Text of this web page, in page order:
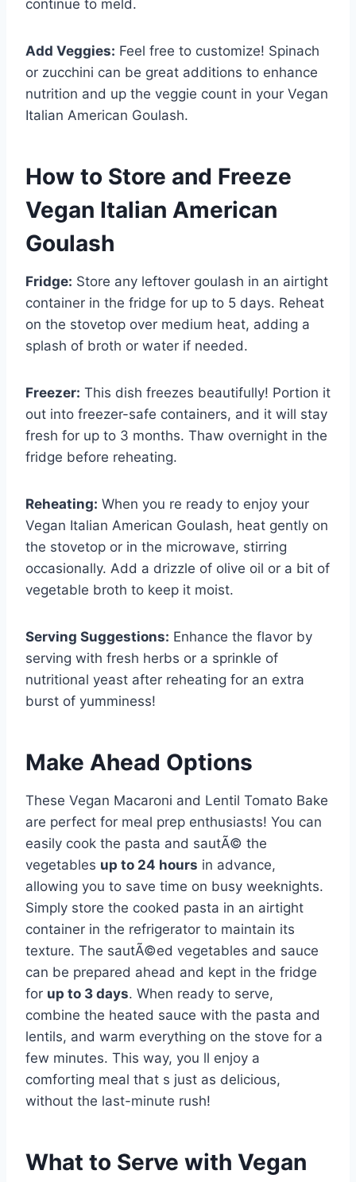
continue to meld.
Add Veggies: Feel free to customize! Spinach
or zucchini can be great additions to enhance
nutrition and up the veggie count in your Vegan
Italian American Goulash.
How to Store and Freeze
Vegan Italian American
Goulash
Fridge: Store any leftover goulash in an airtight
container in the fridge for up to 5 days. Reheat
on the stovetop over medium heat, adding a
splash of broth or water if needed.
Freezer: This dish freezes beautifully! Portion it
out into freezer-safe containers, and it will stay
fresh for up to 3 months. Thaw overnight in the
fridge before reheating.
Reheating: When you re ready to enjoy your
Vegan Italian American Goulash, heat gently on
the stovetop or in the microwave, stirring
occasionally. Add a drizzle of olive oil or a bit of
vegetable broth to keep it moist.
Serving Suggestions: Enhance the flavor by
serving with fresh herbs or a sprinkle of
nutritional yeast after reheating for an extra
burst of yumminess!
Make Ahead Options
These Vegan Macaroni and Lentil Tomato Bake
are perfect for meal prep enthusiasts! You can
easily cook the pasta and sautÃ© the
vegetables up to 24 hours in advance,
allowing you to save time on busy weeknights.
Simply store the cooked pasta in an airtight
container in the refrigerator to maintain its
texture. The sautÃ©ed vegetables and sauce
can be prepared ahead and kept in the fridge
for up to 3 days. When ready to serve,
combine the heated sauce with the pasta and
lentils, and warm everything on the stove for a
few minutes. This way, you ll enjoy a
comforting meal that s just as delicious,
without the last-minute rush!
What to Serve with Vegan